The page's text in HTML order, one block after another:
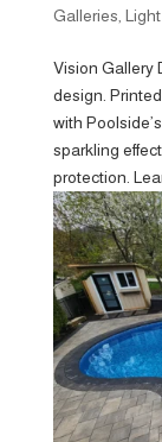
Galleries,
Vision Gallery
design.
with
sparkling
protection.